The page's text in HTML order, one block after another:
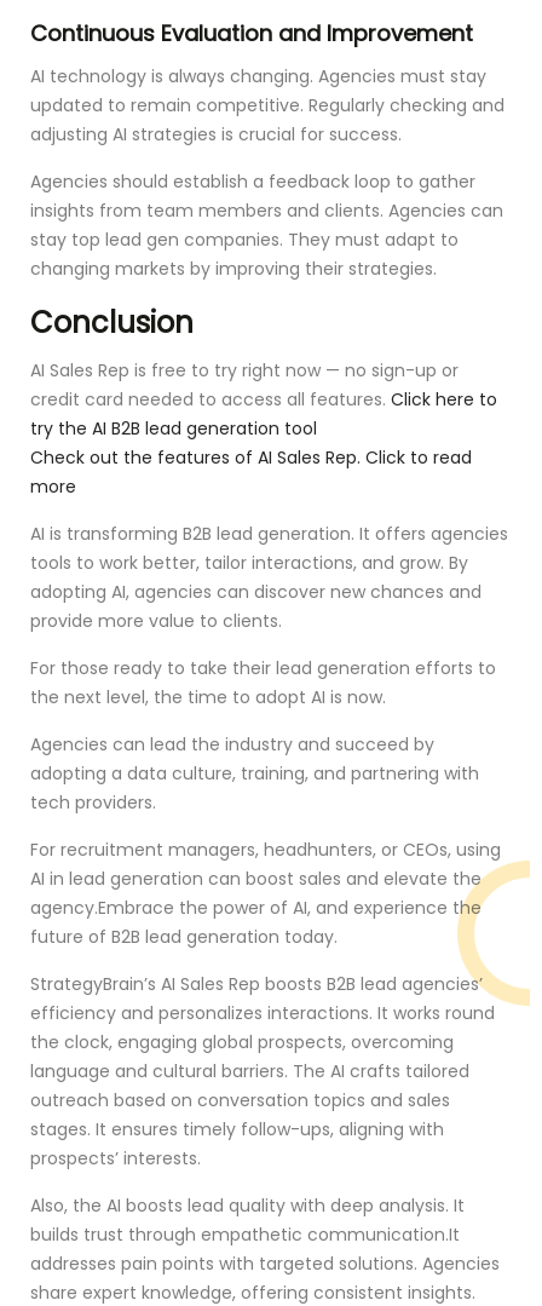
Continuous Evaluation and Improvement
AI technology is always changing. Agencies must stay
updated to remain competitive. Regularly checking and
adjusting AI strategies is crucial for success.
Agencies should establish a feedback loop to gather
insights from team members and clients. Agencies can
stay top lead gen companies. They must adapt to
changing markets by improving their strategies.
Conclusion
AI Sales Rep is free to try right now — no sign-up or
credit card needed to access all features. Click here to
try the AI B2B lead generation tool
Check out the features of AI Sales Rep. Click to read
more
AI is transforming B2B lead generation. It offers agencies
tools to work better, tailor interactions, and grow. By
adopting AI, agencies can discover new chances and
provide more value to clients.
For those ready to take their lead generation efforts to
the next level, the time to adopt AI is now.
Agencies can lead the industry and succeed by
adopting a data culture, training, and partnering with
tech providers.
For recruitment managers, headhunters, or CEOs, using
AI in lead generation can boost sales and elevate the
agency.Embrace the power of AI, and experience the
future of B2B lead generation today.
StrategyBrain’s AI Sales Rep boosts B2B lead agencies’
efficiency and personalizes interactions. It works round
the clock, engaging global prospects, overcoming
language and cultural barriers. The AI crafts tailored
outreach based on conversation topics and sales
stages. It ensures timely follow-ups, aligning with
prospects’ interests.
Also, the AI boosts lead quality with deep analysis. It
builds trust through empathetic communication.It
addresses pain points with targeted solutions. Agencies
share expert knowledge, offering consistent insights.